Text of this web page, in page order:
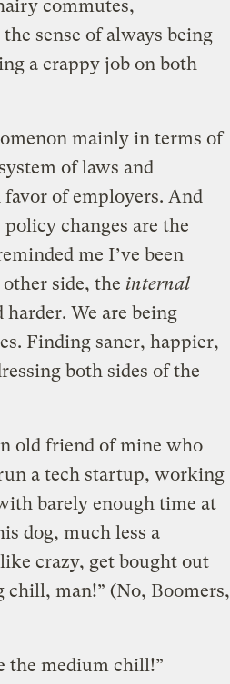
commutes,
sense of always being
a crappy job on both
mainly in terms of
of laws and
of employers. And
changes are the
me I’ve been
side, the internal
We are being
Finding saner, happier,
both sides of the
old friend of mine who
a tech startup, working
barely enough time at
dog, much less a
crazy, get bought out
chill, man!” (No, Boomers,
the medium chill!”